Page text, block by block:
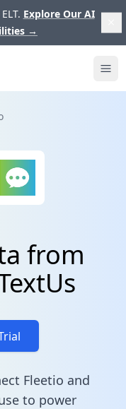
Explore Our AI
→
from
Fleetio and
to power